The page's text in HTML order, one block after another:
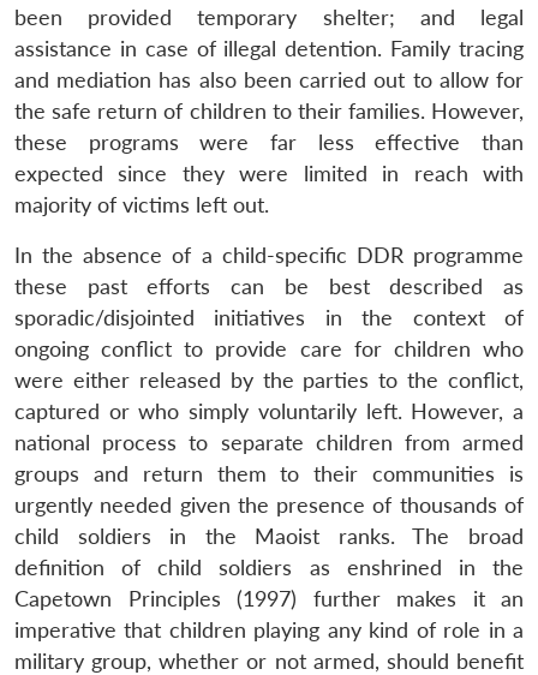
been provided temporary shelter; and legal
assistance in case of illegal detention. Family tracing
and mediation has also been carried out to allow for
the safe return of children to their families. However,
these programs were far less effective than
expected since they were limited in reach with
majority of victims left out.
In the absence of a child-specific DDR programme
these past efforts can be best described as
sporadic/disjointed initiatives in the context of
ongoing conflict to provide care for children who
were either released by the parties to the conflict,
captured or who simply voluntarily left. However, a
national process to separate children from armed
groups and return them to their communities is
urgently needed given the presence of thousands of
child soldiers in the Maoist ranks. The broad
definition of child soldiers as enshrined in the
Capetown Principles (1997) further makes it an
imperative that children playing any kind of role in a
military group, whether or not armed, should benefit